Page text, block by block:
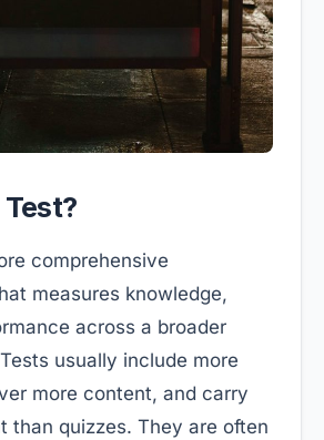
comprehensive
measures knowledge,
across a broader
usually include more
more content, and carry
than quizzes. They are often